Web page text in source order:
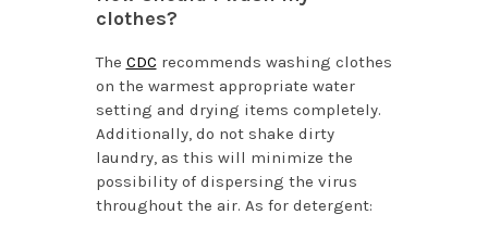
clothes?
The CDC recommends washing clothes
on the warmest appropriate water
setting and drying items completely.
Additionally, do not shake dirty
laundry, as this will minimize the
possibility of dispersing the virus
throughout the air. As for detergent: